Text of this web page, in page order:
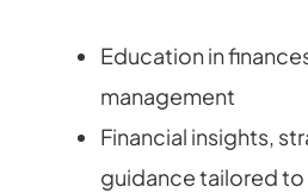
Education in
management
Financial insights,
guidance tailored to